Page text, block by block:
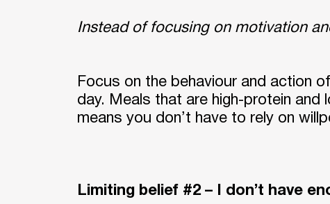
Instead of focusing on motivation
Focus on the behaviour and action
day. Meals that are high-protein and
means you don’t have to rely on
Limiting belief #2 – I don’t have